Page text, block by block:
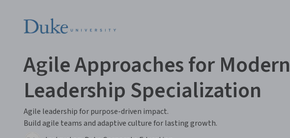
Agile Approaches for Modern
Leadership Specialization
Agile leadership for purpose-driven impact.
Build agile teams and adaptive culture for lasting growth.